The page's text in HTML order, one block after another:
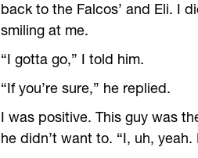
back to the Falcos’ and Eli. I
smiling at me.
“I gotta go,” I told him.
“If you’re sure,” he replied.
I was positive. This guy was
he didn’t want to. “I, uh,